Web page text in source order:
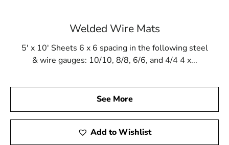
Why Choose 9 Brothers Building Supply?
construction results. Our commitment to excellence is
including the Garden City Wire Lath. Picking us gives
you the following advantages:
Welded Wire Mats
5' x 10' Sheets 6 x 6 spacing in the following steel
& wire gauges: 10/10, 8/8, 6/6, and 4/4 4 x...
See More
Add to Wishlist